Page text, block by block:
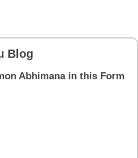
Blog
Abhimana in this Form